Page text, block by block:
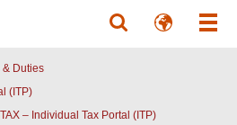
& Duties
(ITP)
– Individual Tax Portal (ITP)